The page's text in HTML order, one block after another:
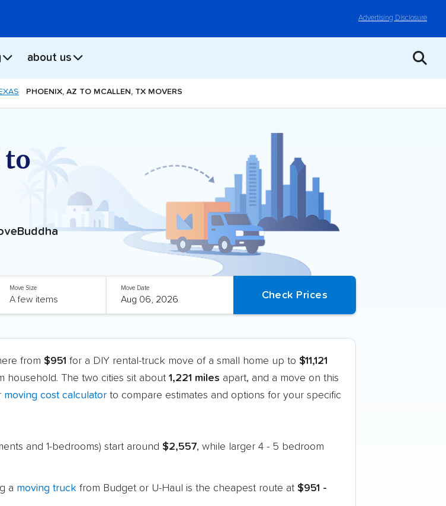
Advertising Disclosure
about us
PHOENIX, AZ TO MCALLEN, TX MOVERS
to
Move Size Move Date
from $951 for a DIY rental-truck move of a small home up to $11,121
household. The two cities sit about 1,221 miles apart, and a move on this
moving cost calculator to compare estimates and options for your specific
and 1-bedrooms) start around $2,557, while larger 4 - 5 bedroom
a moving truck from Budget or U-Haul is the cheapest route at $951 -